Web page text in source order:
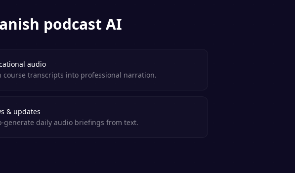
podcast AI
audio
course transcripts into professional narration.
& updates
generate daily audio briefings from text.